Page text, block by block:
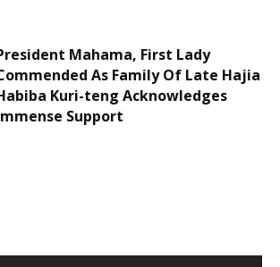
Mahama, First Lady
As Family Of Late Hajia
Kuri-teng Acknowledges
Support